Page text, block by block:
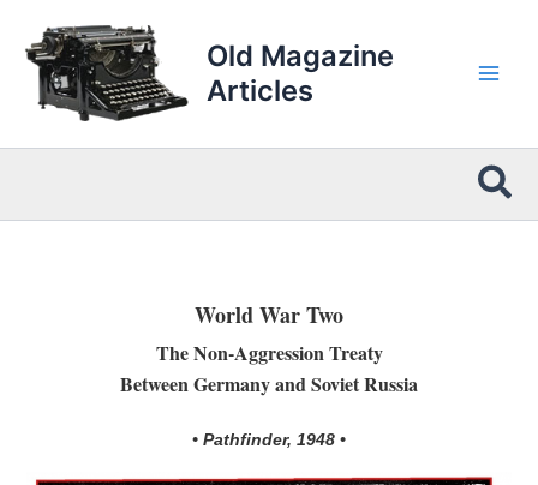
content
Old Magazine
Articles
World War Two
The Non-Aggression Treaty
Between Germany and Soviet Russia
• Pathfinder, 1948 •